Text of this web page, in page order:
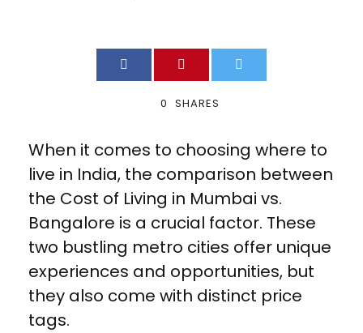
0 SHARES
When it comes to choosing where to
live in India, the comparison between
the Cost of Living in Mumbai vs.
Bangalore is a crucial factor. These
two bustling metro cities offer unique
experiences and opportunities, but
they also come with distinct price
tags.